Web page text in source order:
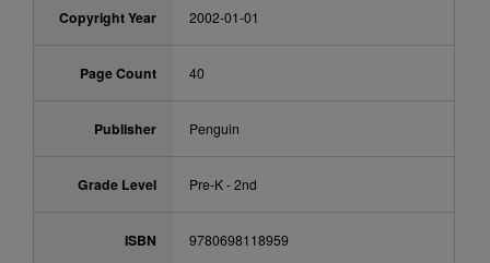
Copyright Year 2002-01-01
Page Count 40
Publisher Penguin
Grade Level Pre-K - 2nd
ISBN 9780698118959